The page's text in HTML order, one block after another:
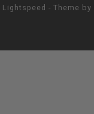
Lightspeed - Theme by